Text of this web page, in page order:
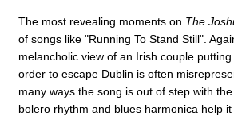
The most revealing moments on The
of songs like "Running To Stand Still".
melancholic view of an Irish couple
order to escape Dublin is often
many ways the song is out of step with
bolero rhythm and blues harmonica help